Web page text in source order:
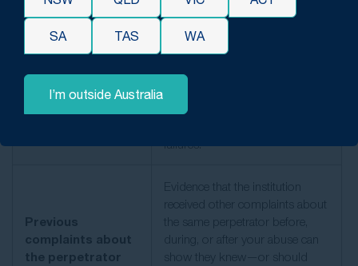
Contemporaneous
reports
Documents showing that you
disclosed abuse at the time—to
parents, teachers, counsellors, or
police—are valuable, even if no
ignored or mishandled reports
failures.
Previous
complaints about
the perpetrator
Evidence that the institution
received other complaints about
the same perpetrator before,
during, or after your abuse can
show they knew
—or should
SA TAS WA
I’m outside Australia